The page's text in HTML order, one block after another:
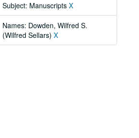
Subject: Manuscripts X
Names: Dowden, Wilfred S.
(Wilfred Sellars) X